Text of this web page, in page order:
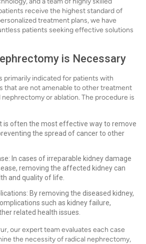
receive the highest standard of
treatment plans, we have
patients seeking effective solutions
is Necessary
primarily indicated for patients with
that are not amenable to other treatment
or ablation. The procedure is
is often the most effective way to remove
the spread of cancer to other
In cases of irreparable kidney damage
removing the affected kidney can
and quality of life.
By removing the diseased kidney,
such as kidney failure,
related health issues.
our expert team evaluates each case
the necessity of radical nephrectomy,